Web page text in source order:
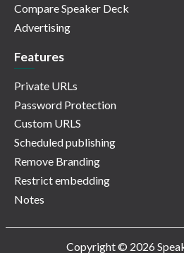
Compare Speaker Deck
Advertising
Features
Private URLs
Password Protection
Custom URLS
Scheduled publishing
Remove Branding
Restrict embedding
Notes
Copyright © 2026